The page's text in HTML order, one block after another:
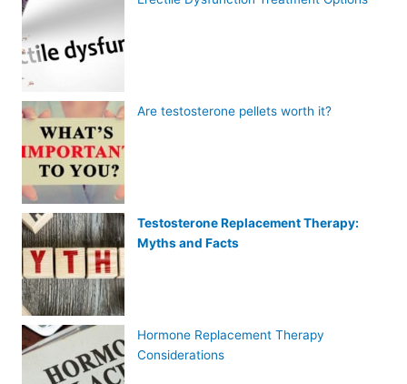
Are testosterone pellets worth it?
Testosterone Replacement Therapy:
Myths and Facts
Hormone Replacement Therapy
Considerations